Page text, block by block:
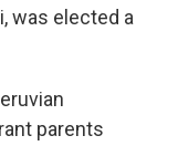
was elected a
parents